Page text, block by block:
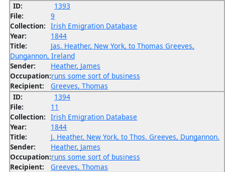
ID:
1393
File:
9
Collection: Irish Emigration Database
Year:
1844
Title:
Jas. Heather, New York, to Thomas Greeves,
Dungannon, Ireland
Sender:
Heather, James
Occupation:runs some sort of business
Recipient:
Greeves, Thomas
ID:
1394
File:
11
Collection: Irish Emigration Database
Year:
1844
Title:
J. Heather, New York, to Thos. Greeves, Dungannon.
Sender:
Heather, James
Occupation:runs some sort of business
Recipient:
Greeves, Thomas